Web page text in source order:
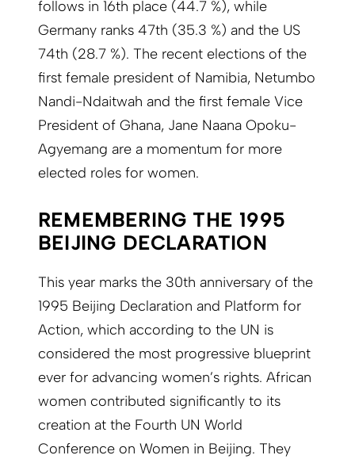
follows in 16th place (44.7 %), while
Germany ranks 47th (35.3 %) and the US
74th (28.7 %). The recent elections of the
first female president of Namibia, Netumbo
Nandi-Ndaitwah and the first female Vice
President of Ghana, Jane Naana Opoku-
Agyemang are a momentum for more
elected roles for women.
REMEMBERING THE 1995
BEIJING DECLARATION
This year marks the 30th anniversary of the
1995 Beijing Declaration and Platform for
Action, which according to the UN is
considered the most progressive blueprint
ever for advancing women’s rights. African
women contributed significantly to its
creation at the Fourth UN World
Conference on Women in Beijing. They